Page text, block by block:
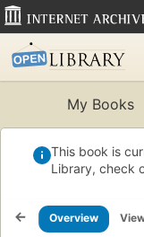
My Books
This book is
Library, check
Overview